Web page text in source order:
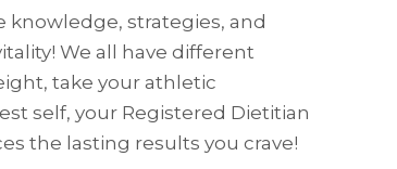
strategies, and
We all have different
take your athletic
self, your Registered Dietitian
the lasting results you crave!